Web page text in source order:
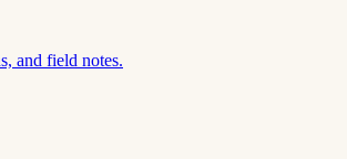
and field notes.